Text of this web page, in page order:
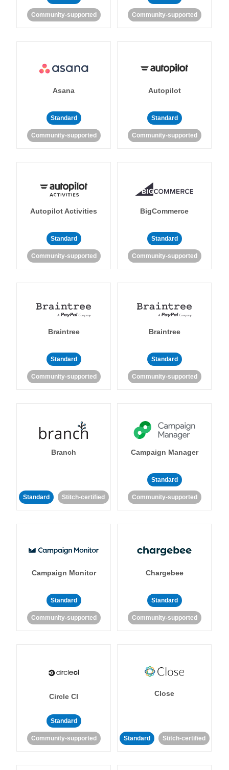
Community-supported Community-supported
Asana
Standard
Community-supported
Autopilot
Standard
Community-supported
Autopilot Activities
Standard
Community-supported
BigCommerce
Standard
Community-supported
Braintree
Standard
Community-supported
Braintree
Standard
Community-supported
Branch
Standard Stitch-certified
Campaign Manager
Standard
Community-supported
Campaign Monitor
Standard
Community-supported
Chargebee
Standard
Community-supported
Circle CI
Standard
Community-supported
Close
Standard Stitch-certified